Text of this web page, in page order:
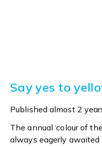
Say yes to
Published almost 2
The annual ‘colour of
always eagerly